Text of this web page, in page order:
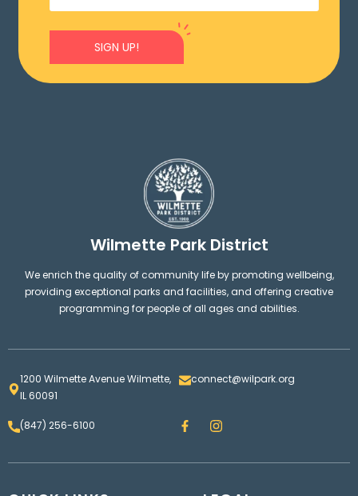
SIGN UP!
Wilmette Park District
We enrich the quality of community life by promoting wellbeing,
providing exceptional parks and facilities, and offering creative
programming for people of all ages and abilities.
1200 Wilmette Avenue Wilmette,
IL 60091
connect@wilpark.org
(847) 256-6100 F
a
e
I
n
t